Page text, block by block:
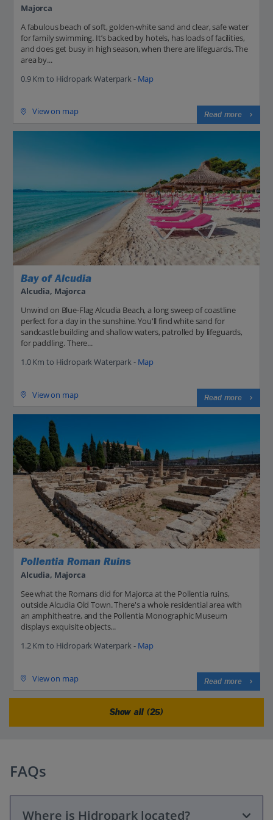
Majorca
A fabulous beach of soft, golden-white sand and clear, safe water
for family swimming. It’s backed by hotels, has loads of facilities,
and does get busy in high season, when there are lifeguards. The
area by...
0.9 Km to Hidropark Waterpark - Map
View on map Read more
Bay of Alcudia
Alcudia, Majorca
Unwind on Blue-Flag Alcudia Beach, a long sweep of coastline
perfect for a day in the sunshine. You'll find white sand for
sandcastle building and shallow waters, patrolled by lifeguards,
for paddling. There...
1.0 Km to Hidropark Waterpark - Map
View on map Read more
Pollentia Roman Ruins
Alcudia, Majorca
See what the Romans did for Majorca at the Pollentia ruins,
outside Alcudia Old Town. There's a whole residential area with
an amphitheatre, and the Pollentia Monographic Museum
displays exquisite objects...
1.2 Km to Hidropark Waterpark - Map
View on map Read more
Show all (25)
FAQs
Where is Hidropark located?